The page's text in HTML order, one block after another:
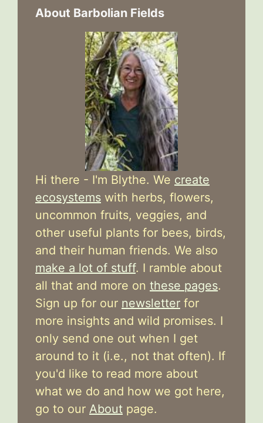
About Barbolian Fields
Hi there - I'm Blythe. We create
ecosystems with herbs, flowers,
uncommon fruits, veggies, and
other useful plants for bees, birds,
and their human friends. We also
make a lot of stuff. I ramble about
all that and more on these pages.
Sign up for our newsletter for
more insights and wild promises. I
only send one out when I get
around to it (i.e., not that often). If
you'd like to read more about
what we do and how we got here,
go to our About page.